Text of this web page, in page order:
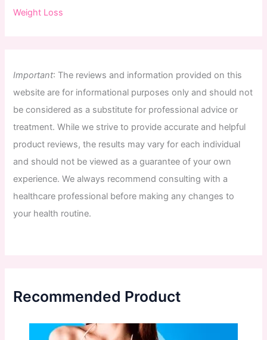
Weight Loss
Important: The reviews and information provided on this
website are for informational purposes only and should not
be considered as a substitute for professional advice or
treatment. While we strive to provide accurate and helpful
product reviews, the results may vary for each individual
and should not be viewed as a guarantee of your own
experience. We always recommend consulting with a
healthcare professional before making any changes to
your health routine.
Recommended Product